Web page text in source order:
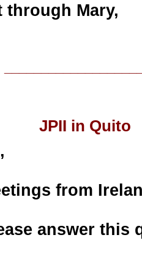
Mary,
JPII in Quito
from
answer this